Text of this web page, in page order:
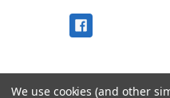
We use cookies (and other